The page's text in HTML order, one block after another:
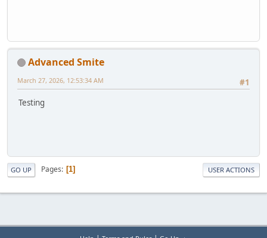
Advanced Smite
#1
March 27, 2026, 12:53:34 AM
Testing
GO UP Pages 1 USER ACTIONS